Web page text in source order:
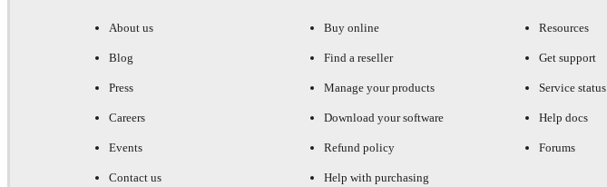
About us
Blog
Press
Careers
Events
Contact us
Buy online
Find a reseller
Manage your products
Download your software
Refund policy
Help with purchasing
Resources
Get support
Service status
Help docs
Forums